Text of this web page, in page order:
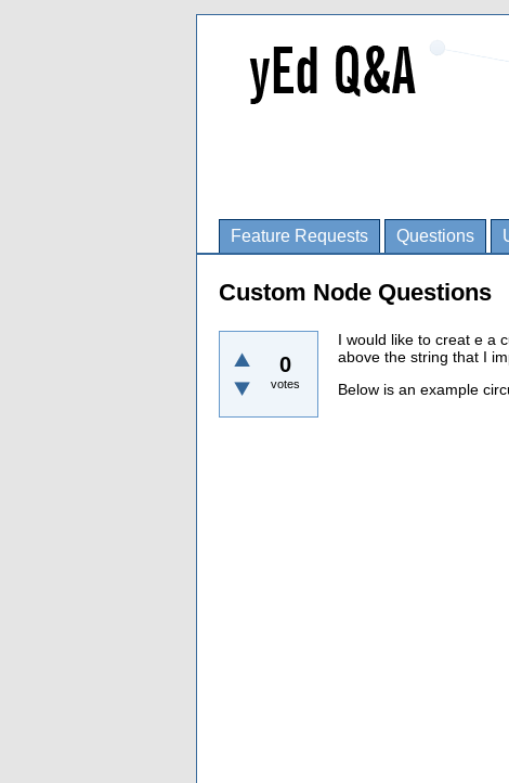
Feature Requests Questions
Custom Node Questions
0
votes
I would like to creat e a
above the string that I
Below is an example